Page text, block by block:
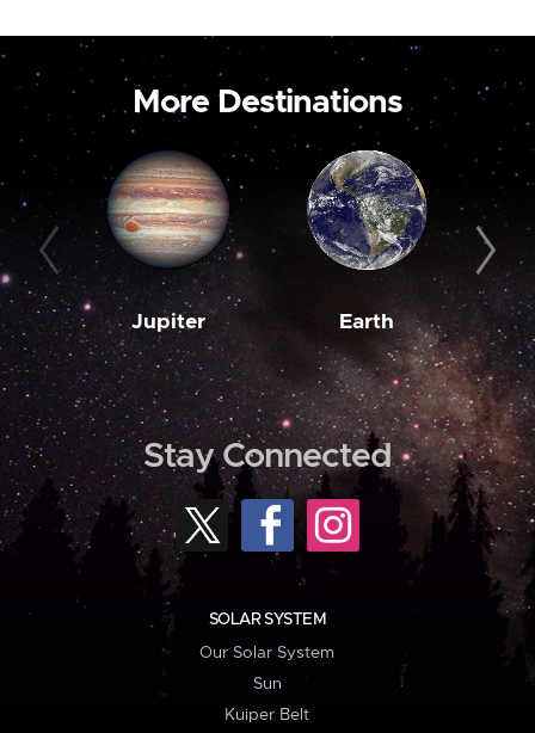
More Destinations
Jupiter Earth
Stay Connected
SOLAR SYSTEM
Our Solar System
Sun
Kuiper Belt